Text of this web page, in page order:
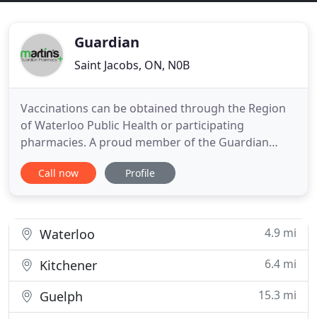
Guardian
Saint Jacobs, ON, N0B
Vaccinations can be obtained through the Region
of Waterloo Public Health or participating
pharmacies. A proud member of the Guardian
Pharmacy banner. Martin's Pharmacy is located in
St. Jacobs, Ontario and proudly serves residents of
safe, prescription
Call now Profile
Waterloo 4.9 mi
Kitchener 6.4 mi
Guelph
15.3 mi